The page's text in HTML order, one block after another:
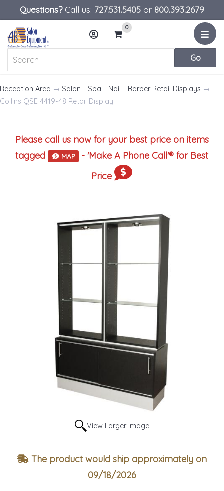
Questions?Call us: 727.531.5405or 800.393.2679
0
Menu
Reception Area → Salon - Spa - Nail - Barber Retail Displays →
Collins QSE 4419-48 Retail Display
Please call us now for your best price on items
tagged
MAP - 'Make A Phone Call'® for Best
Price
View Larger Image
The product would ship approximately on
09/18/2026